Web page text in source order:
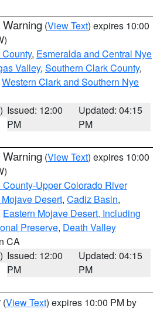
(View Text) expires 10:00
, Esmeralda and Central Nye
Valley, Southern Clark County,
Western Clark and Southern Nye
Issued: 12:00
PM
Updated: 04:15
PM
(View Text) expires 10:00
Upper Colorado River
Desert, Cadiz Basin,
Eastern Mojave Desert, Including
Preserve, Death Valley
CA
Issued: 12:00
PM
Updated: 04:15
PM
(View Text) expires 10:00 PM by